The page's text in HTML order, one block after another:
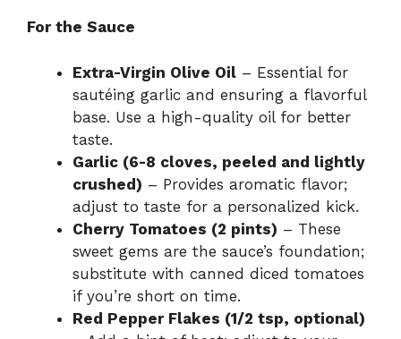
For the Sauce
Extra-Virgin Olive Oil – Essential for
sautéing garlic and ensuring a flavorful
base. Use a high-quality oil for better
taste.
Garlic (6-8 cloves, peeled and lightly
crushed) – Provides aromatic flavor;
adjust to taste for a personalized kick.
Cherry Tomatoes (2 pints) – These
sweet gems are the sauce’s foundation;
substitute with canned diced tomatoes
if you’re short on time.
Red Pepper Flakes (1/2 tsp, optional)